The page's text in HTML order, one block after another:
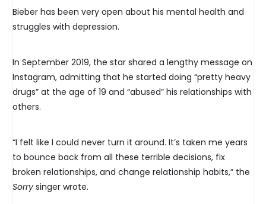
Bieber has been very open about his mental health and
struggles with depression.
In September 2019, the star shared a lengthy message on
Instagram, admitting that he started doing “pretty heavy
drugs” at the age of 19 and “abused” his relationships with
others.
“I felt like I could never turn it around. It’s taken me years
to bounce back from all these terrible decisions, fix
broken relationships, and change relationship habits,” the
Sorry singer wrote.